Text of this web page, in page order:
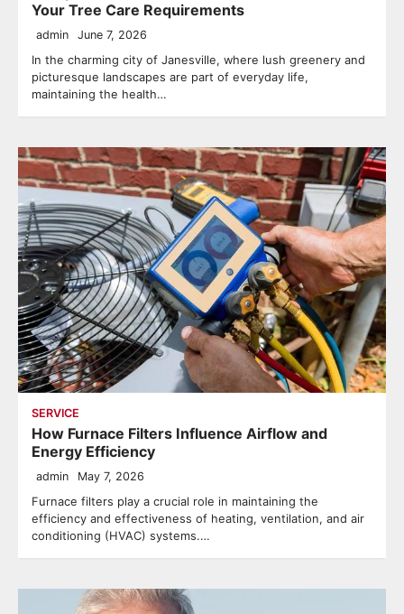
Your Tree Care Requirements
admin June 7, 2026
In the charming city of Janesville, where lush greenery and
picturesque landscapes are part of everyday life,
maintaining the health…
SERVICE
How Furnace Filters Influence Airflow and
Energy Efficiency
admin May 7, 2026
Furnace filters play a crucial role in maintaining the
efficiency and effectiveness of heating, ventilation, and air
conditioning (HVAC) systems.…